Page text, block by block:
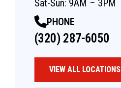
Sat-Sun: 9AM – 3PM
PHONE
(320) 287-6050
VIEW ALL LOCATIONS